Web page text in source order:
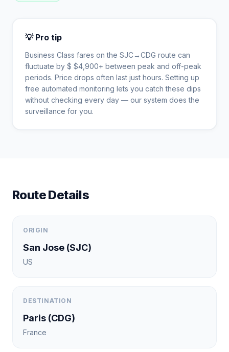
💡 Pro tip
Business Class fares on the SJC →CDG route can
fluctuate by $ $4,900+ between peak and off-peak
periods. Price drops often last just hours. Setting up
free automated monitoring lets you catch these dips
without checking every day — our system does the
surveillance for you.
Route Details
ORIGIN
San Jose (SJC)
US
DESTINATION
Paris (CDG)
France